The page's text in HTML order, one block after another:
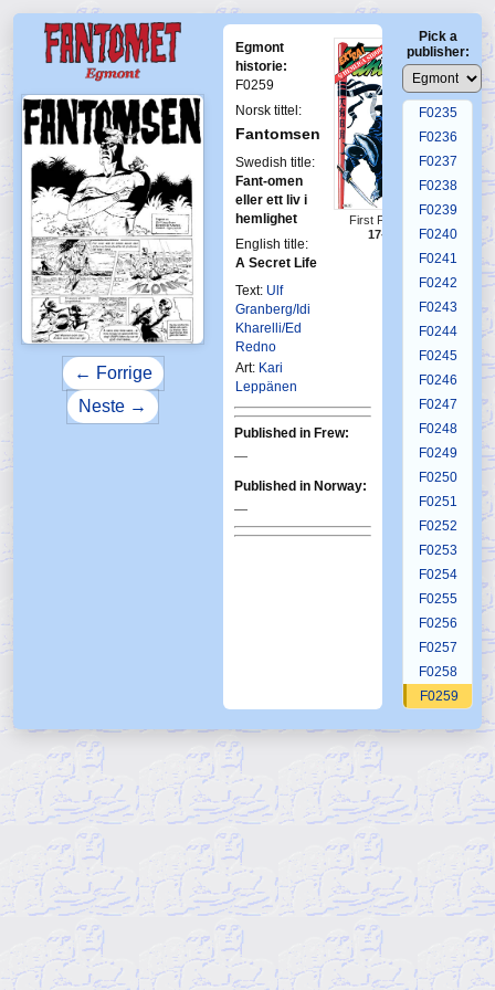
← Forrige
Neste →
Egmont
historie:
F0259
Norsk tittel:
Fantomsen
Swedish title:
Fant-omen
eller ett liv i
hemlighet
English title:
A Secret Life
Text: Ulf
Granberg/Idi
Kharelli/Ed
Redno
Art: Kari
Leppänen
First Fantomen
17-1984
Published in Frew:
—
Published in Norway:
—
Pick a
publisher:
F0231
F0232
F0233
F0234
F0235
F0236
F0237
F0238
F0239
F0240
F0241
F0242
F0243
F0244
F0245
F0246
F0247
F0248
F0249
F0250
F0251
F0252
F0253
F0254
F0255
F0256
F0257
F0258
F0259
F0262
F0263
F0264
F0266
F0267
F0268
F0270